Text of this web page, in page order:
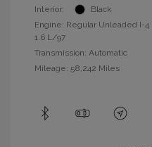
Interior:
Black
Engine: Regular Unleaded I-4
1.6 L/97
Transmission: Automatic
Mileage: 58,242 Miles